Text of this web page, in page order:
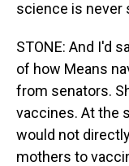
science is never
STONE: And I'd
of how Means
from senators.
vaccines. At the
would not
mothers to